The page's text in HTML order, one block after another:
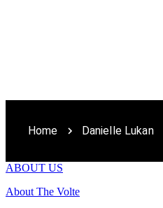
Home Danielle Lukan
ABOUT US
About The Volte